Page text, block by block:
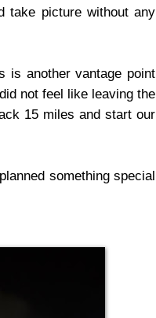
take picture without any
is another vantage point
not feel like leaving the
15 miles and start our
something special